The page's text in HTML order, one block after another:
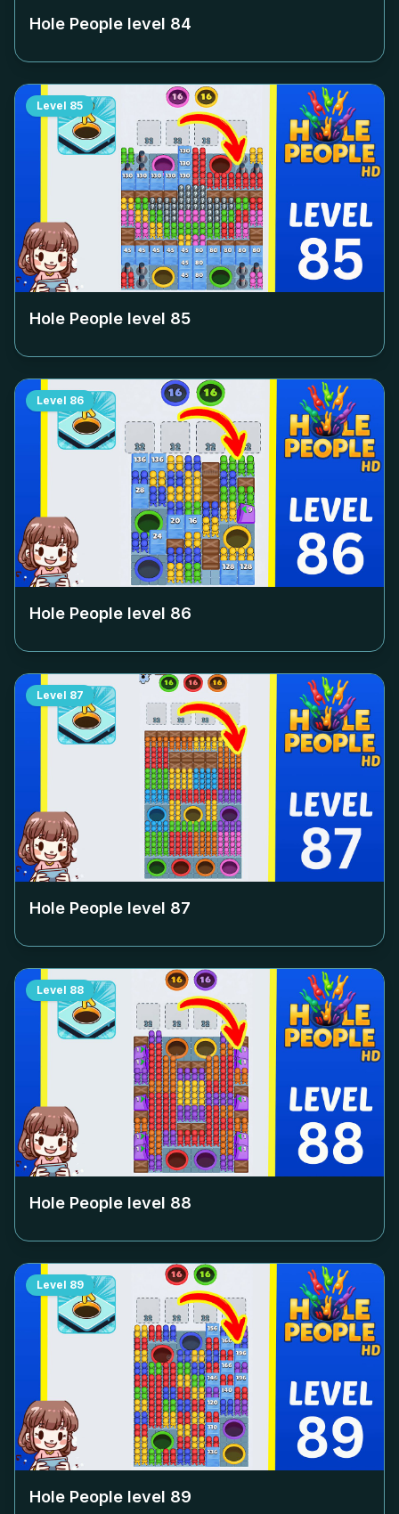
Hole People level 84
Level 85
Hole People level 85
Level 86
Hole People level 86
Level 87
Hole People level 87
Level 88
Hole People level 88
Level 89
Hole People level 89